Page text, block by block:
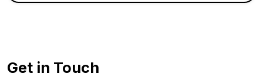
Get in Touch